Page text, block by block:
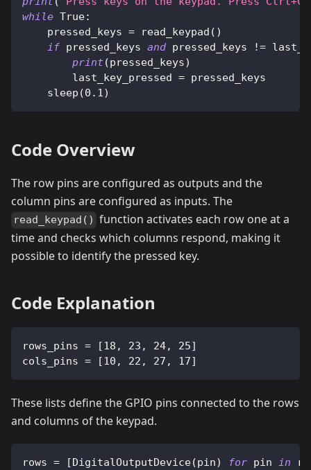
while True:
    pressed_keys
= read_keypad ( )
if pressed_keys and pressed_keys !=
print(pressed_keys)
        last_key_pressed
= pressed_keys
    sleep
(0.1)
Code Overview
The row pins are configured as outputs and the
column pins are configured as inputs. The
read_keypad() function activates each row one at a
time and checks which columns respond, making it
possible to identify the pressed key.
Code Explanation
rows_pins = [18 , 23 , 24, 25]
cols_pins = [10 , 22 , 27 , 17]
These lists define the GPIO pins connected to the rows
and columns of the keypad.
rows = [ DigitalOutputDevice(pin) for pin in